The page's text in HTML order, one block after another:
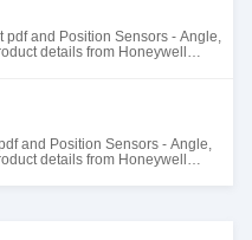
pdf and Position Sensors - Angle,
details from Honeywell
and Position Sensors - Angle,
details from Honeywell